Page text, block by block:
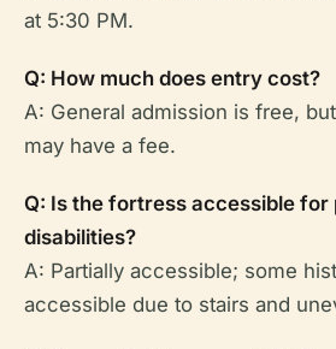
at 5:30 PM.
Q: How much does entry cost?
A: General admission is free,
may have a fee.
Q: Is the fortress accessible for
disabilities?
A: Partially accessible; some
accessible due to stairs and